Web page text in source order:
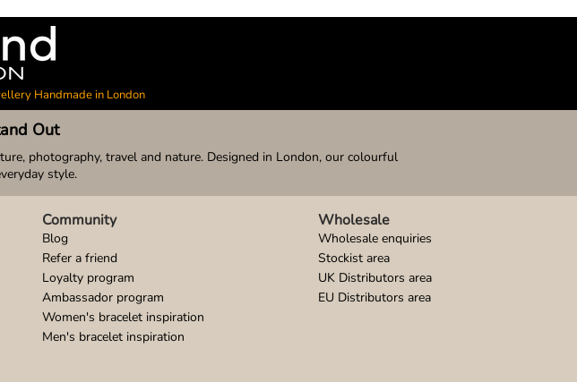
Handmade in London
Out
photography, travel and nature. Designed in London, our colourful
style.
Community
Blog
Refer a friend
Loyalty program
Ambassador program
Women's bracelet inspiration
Men's bracelet inspiration
Wholesale enquiries
Stockist area
UK Distributors area
EU Distributors area
Wholesale